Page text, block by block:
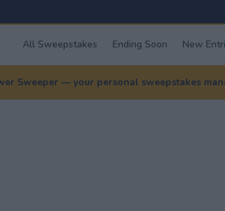
All Sweepstakes Ending Soon New
Sweeper — your personal sweepstakes